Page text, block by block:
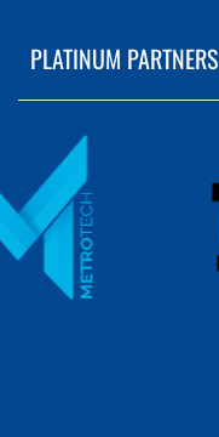
PLATINUM PARTNERS